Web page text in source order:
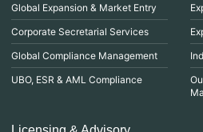
Global Expansion & Market Entry
Corporate Secretarial Services
Global Compliance Management
UBO, ESR & AML Compliance